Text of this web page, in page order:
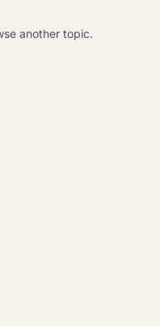
another topic.